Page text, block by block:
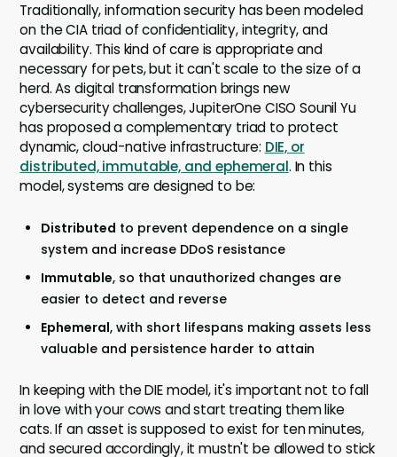
Traditionally, information security has been modeled
on the CIA triad of confidentiality, integrity, and
availability. This kind of care is appropriate and
necessary for pets, but it can't scale to the size of a
herd. As digital transformation brings new
cybersecurity challenges, JupiterOne CISO Sounil Yu
has proposed a complementary triad to protect
dynamic, cloud-native infrastructure: DIE, or
distributed, immutable, and ephemeral. In this
model, systems are designed to be:
Distributed to prevent dependence on a single
system and increase DDoS resistance
Immutable, so that unauthorized changes are
easier to detect and reverse
Ephemeral, with short lifespans making assets less
valuable and persistence harder to attain
In keeping with the DIE model, it's important not to fall
in love with your cows and start treating them like
cats. If an asset is supposed to exist for ten minutes,
and secured accordingly, it mustn't be allowed to stick